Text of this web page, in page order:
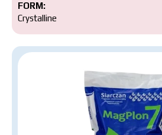
FORM:
Crystalline